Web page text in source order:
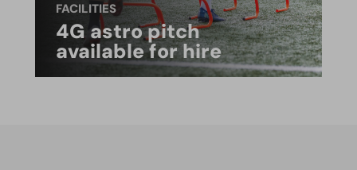
FACILITIES
4G astro pitch
available for hire